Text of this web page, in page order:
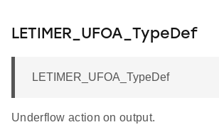
LETIMER_UFOA_TypeDef
LETIMER_UFOA_TypeDef
Underflow action on output.